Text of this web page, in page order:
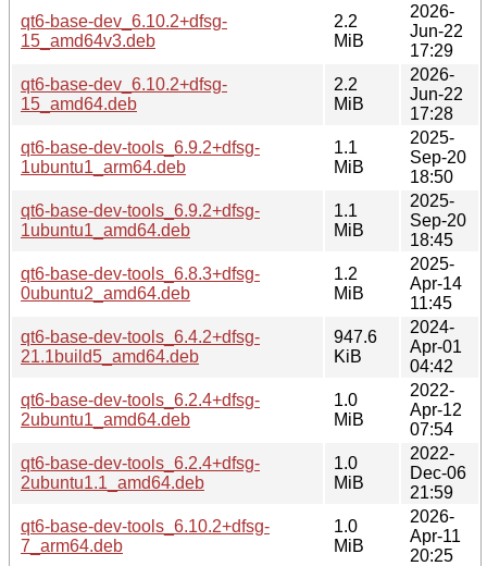
qt6-base-dev_6.10.2+dfsg-
15_amd64v3.deb
2.2
MiB
2026-
Jun-22
17:29
qt6-base-dev_6.10.2+dfsg-
15_amd64.deb
2.2
MiB
2026-
Jun-22
17:28
qt6-base-dev-tools_6.9.2+dfsg-
1ubuntu1_arm64.deb
1.1
MiB
2025-
Sep-20
18:50
qt6-base-dev-tools_6.9.2+dfsg-
1ubuntu1_amd64.deb
1.1
MiB
2025-
Sep-20
18:45
qt6-base-dev-tools_6.8.3+dfsg-
0ubuntu2_amd64.deb
1.2
MiB
2025-
Apr-14
11:45
qt6-base-dev-tools_6.4.2+dfsg-
21.1build5_amd64.deb
947.6
KiB
2024-
Apr-01
04:42
qt6-base-dev-tools_6.2.4+dfsg-
2ubuntu1_amd64.deb
1.0
MiB
2022-
Apr-12
07:54
qt6-base-dev-tools_6.2.4+dfsg-
2ubuntu1.1_amd64.deb
1.0
MiB
2022-
Dec-06
21:59
qt6-base-dev-tools_6.10.2+dfsg-
7_arm64.deb
1.0
MiB
2026-
Apr-11
20:25